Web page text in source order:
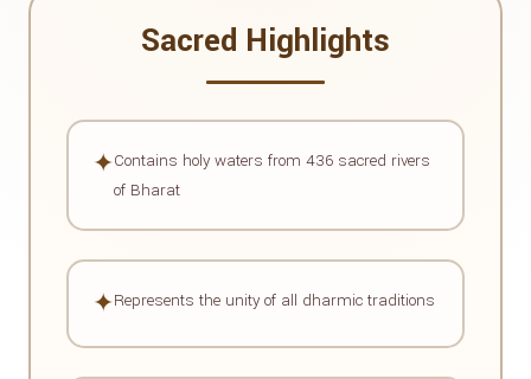
Sacred Highlights
✦Contains holy waters from 436 sacred rivers
of Bharat
✦Represents the unity of all dharmic traditions